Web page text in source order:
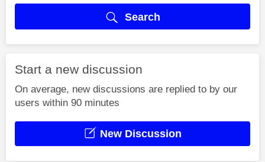
Search
Start a new discussion
On average, new discussions are replied to by our
users within 90 minutes
New Discussion